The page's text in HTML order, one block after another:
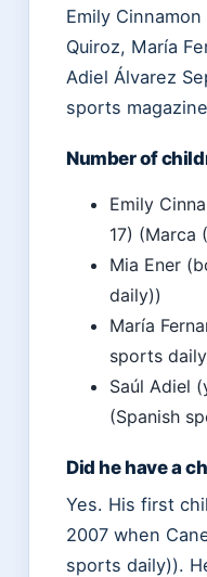
Emily
Quiroz, María
Adiel Álvarez
sports
Number of
Emily
17) (Marca
Mia Ener
daily))
María
sports
Saúl Adiel
(Spanish
Did he have a
Yes. His first
2007 when
sports daily)).